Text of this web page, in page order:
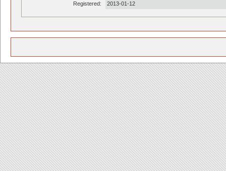
Registered:
2013-01-12